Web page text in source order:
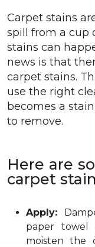
Carpet stains
spill from a cup
stains can
news is that
carpet stains.
use the right
becomes a
to remove.
Here are
carpet
Apply:
paper towel
moisten the